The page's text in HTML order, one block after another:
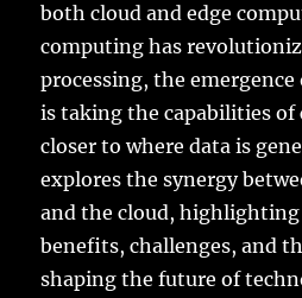
both cloud and edge
computing has
processing, the
is taking the capabilities of
closer to where data is
explores the synergy
and the cloud,
benefits, challenges, and
shaping the future of